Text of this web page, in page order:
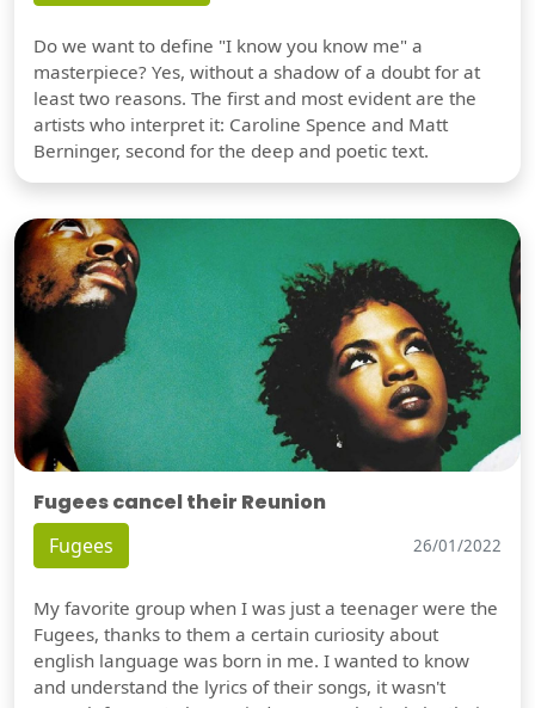
Do we want to define "I know you know me" a
masterpiece? Yes, without a shadow of a doubt for at
least two reasons. The first and most evident are the
artists who interpret it: Caroline Spence and Matt
Berninger, second for the deep and poetic text.
Fugees cancel their Reunion
Fugees 26/01/2022
My favorite group when I was just a teenager were the
Fugees, thanks to them a certain curiosity about
english language was born in me. I wanted to know
and understand the lyrics of their songs, it wasn't